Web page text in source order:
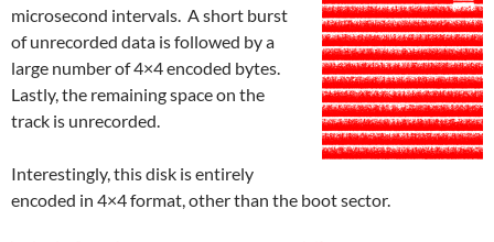
microsecond intervals. A short burst
of unrecorded data is followed by a
large number of 4×4 encoded bytes.
Lastly, the remaining space on the
track is unrecorded.
Interestingly, this disk is entirely
encoded in 4×4 format, other than the boot sector.